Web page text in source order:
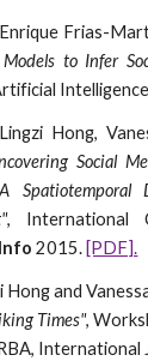
Frias-
Models to Infer
Hong,
Social
Spatiotemporal
, International
2015. [PDF].
Times",
International